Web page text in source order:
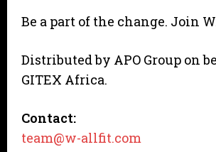
Be a part of the change. Join
Distributed by APO Group on
GITEX Africa.
Contact:
team@w-allfit.com